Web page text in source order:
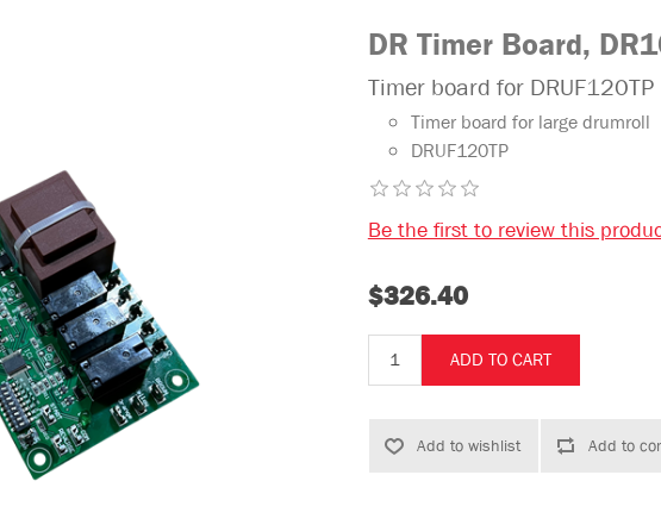
DR Timer Board,
Timer board for DRUF120TP
Timer board for large drumroll
DRUF120TP
Be the first to review this
$326.40